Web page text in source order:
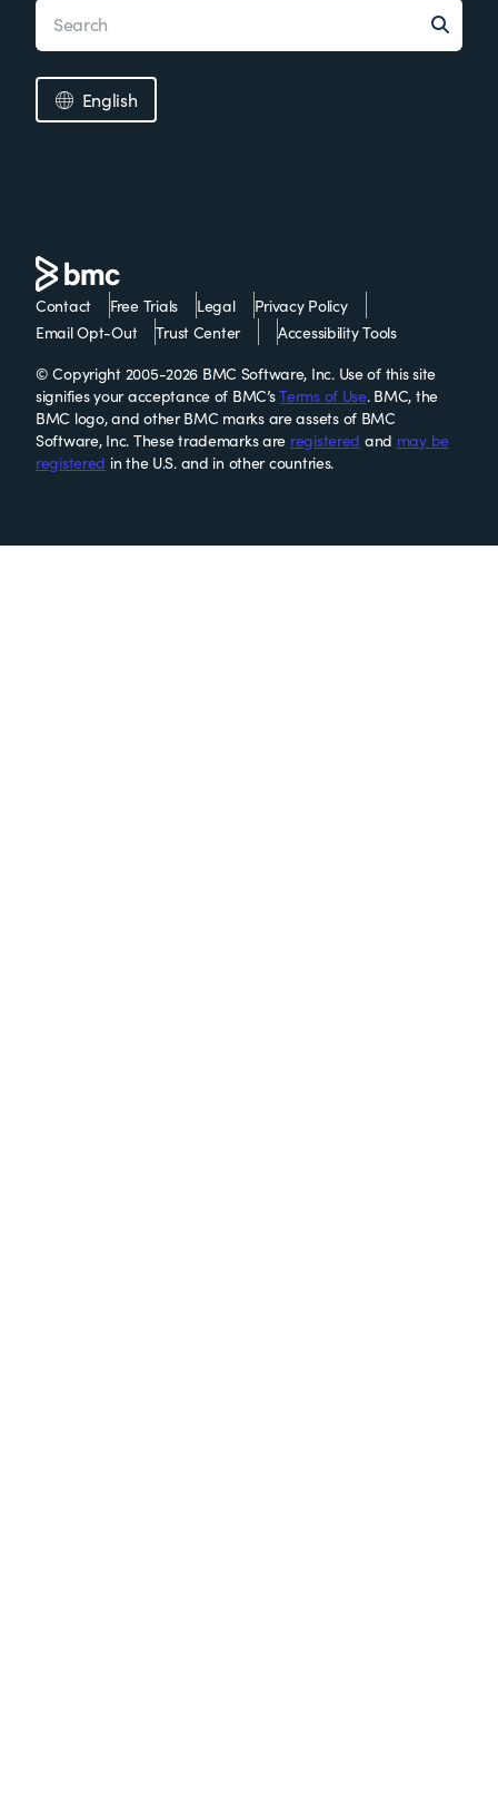
English
Contact Free Trials Legal
Privacy Policy
Email Opt-Out
Trust Center
Accessibility Tools
© Copyright 2005-2026 BMC Software, Inc. Use of this site
signifies your acceptance of BMC’sTerms of Use. BMC, the
BMC logo, and other BMC marks are assets of BMC
Software, Inc. These trademarks are registered and may be
registered in the U.S. and in other countries.